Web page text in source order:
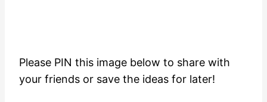
Please PIN this image below to share with
your friends or save the ideas for later!